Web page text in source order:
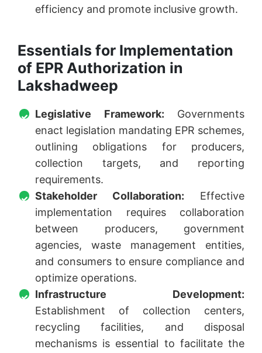
efficiency and promote inclusive growth.
Essentials for Implementation
of EPR Authorization in
Lakshadweep
Legislative Framework: Governments
enact legislation mandating EPR schemes,
outlining obligations for producers,
collection targets, and reporting
requirements.
Stakeholder Collaboration: Effective
implementation requires collaboration
between producers, government
agencies, waste management entities,
and consumers to ensure compliance and
optimize operations.
Infrastructure Development:
Establishment of collection centers,
recycling facilities, and disposal
mechanisms is essential to facilitate the